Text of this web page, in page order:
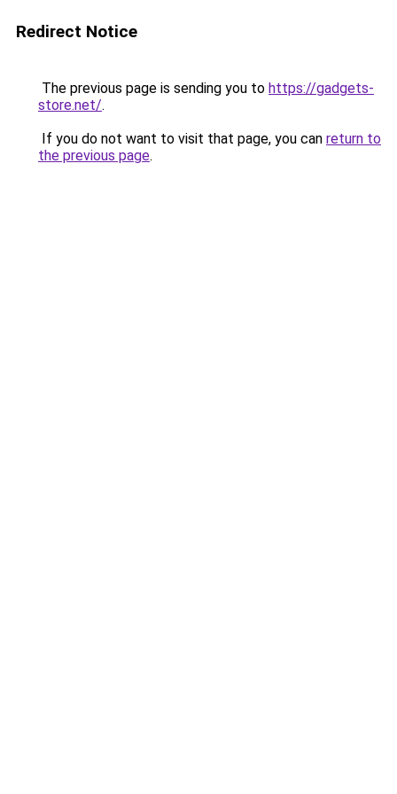
Redirect Notice
The previous page is sending you to https://gadgets-
store.net/.
If you do not want to visit that page, you can return to
the previous page.